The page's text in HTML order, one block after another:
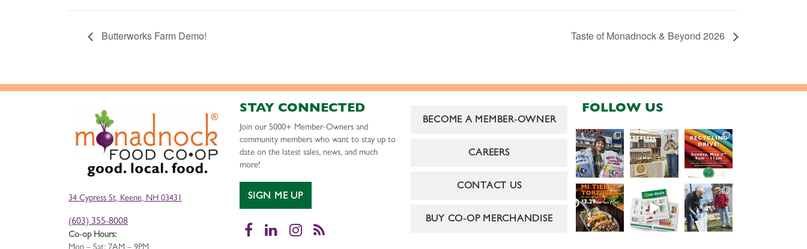
Butterworks Farm Demo! Taste of Monadnock & Beyond 2026
34 Cypress St, Keene, NH 03431
(603) 355-8008
Co-op Hours:
STAY CONNECTED
Join our 5000+ Member-Owners and
community members who want to stay up to
date on the latest sales, news, and much
more!
SIGN ME UP
Facebook
LinkedInInstagram
RSS
BECOME A MEMBER-OWNER
CAREERS
CONTACT US
BUY CO-OP MERCHANDISE
FOLLOW US